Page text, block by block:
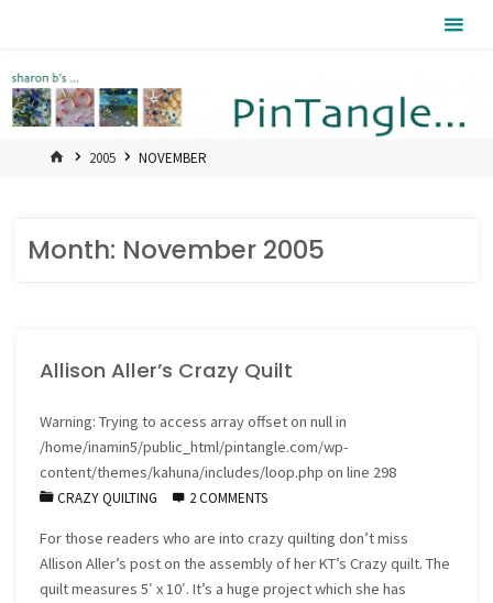
HOME2005 NOVEMBER
Month: November 2005
Allison Aller’s Crazy Quilt
Warning: Trying to access array offset on null in
/home/inamin5/public_html/pintangle.com/wp-
content/themes/kahuna/includes/loop.php on line 298
CRAZY QUILTING 2 COMMENTS
For those readers who are into crazy quilting don’t miss
Allison Aller’s post on the assembly of her KT’s Crazy quilt. The
quilt measures 5′ x 10′. It’s a huge project which she has